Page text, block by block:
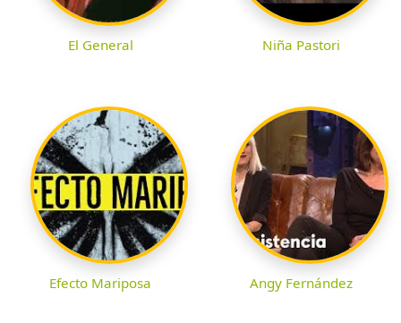
El General Niña Pastori
Efecto Mariposa Angy Fernández